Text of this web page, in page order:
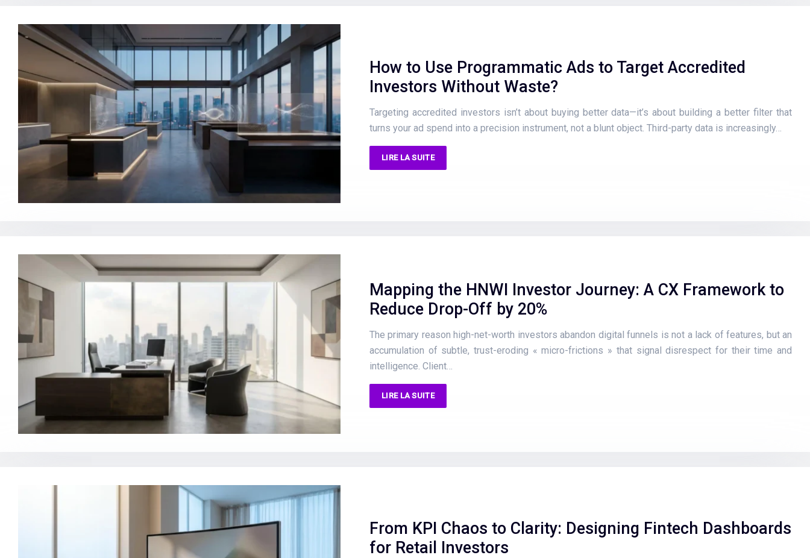
How to Use Programmatic Ads to Target Accredited
Investors Without Waste?
Targeting accredited investors isn’t about buying better data—it’s about building a better filter that
turns your ad spend into a precision instrument, not a blunt object. Third-party data is increasingly…
LIRE LA SUITE
Mapping the HNWI Investor Journey: A CX Framework to
Reduce Drop-Off by 20%
The primary reason high-net-worth investors abandon digital funnels is not a lack of features, but an
accumulation of subtle, trust-eroding « micro-frictions » that signal disrespect for their time and
intelligence. Client…
LIRE LA SUITE
From KPI Chaos to Clarity: Designing Fintech Dashboards
for Retail Investors